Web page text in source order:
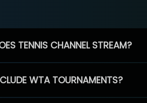
TENNIS CHANNEL STREAM?
WTA TOURNAMENTS?